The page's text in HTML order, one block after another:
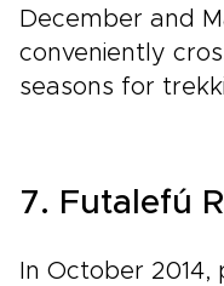
December and
conveniently
seasons for
7. Futalefú
In October